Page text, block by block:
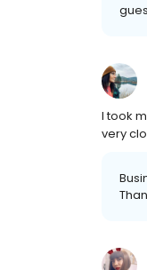
I took
very